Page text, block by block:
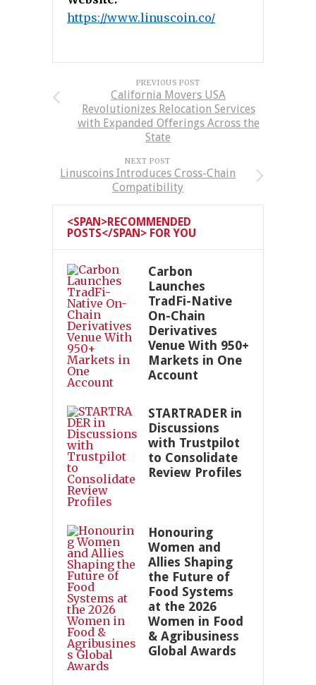
https://www.linuscoin.co/
PREVIOUS POST
California Movers USA
Revolutionizes Relocation Services
with Expanded Offerings Across the
State
NEXT POST
Linuscoins Introduces Cross-Chain
Compatibility
<SPAN>RECOMMENDED
POSTS</SPAN> FOR YOU
Carbon
Launches
TradFi-Native
On-Chain
Derivatives
Venue With 950+
Markets in One
Account
STARTRADER in
Discussions
with Trustpilot
to Consolidate
Review Profiles
Honouring
Women and
Allies Shaping
the Future of
Food Systems
at the 2026
Women in Food
& Agribusiness
Global Awards